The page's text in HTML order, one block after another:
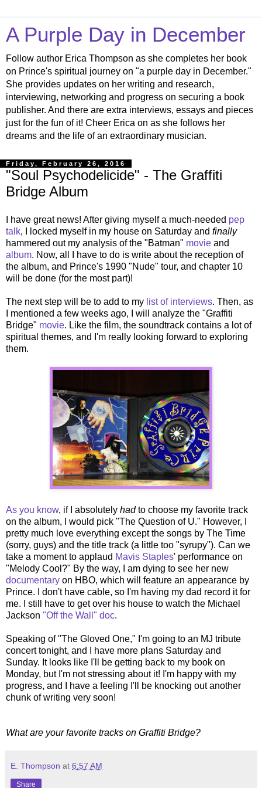
A Purple Day in December
Follow author Erica Thompson as she completes her book
on Prince's spiritual journey on "a purple day in December."
She provides updates on her writing and research,
interviewing, networking and progress on securing a book
publisher. And there are extra interviews, essays and pieces
just for the fun of it! Cheer Erica on as she follows her
dreams and the life of an extraordinary musician.
Friday, February 26, 2016
"Soul Psychodelicide" - The Graffiti
Bridge Album
I have great news! After giving myself a much-needed pep
talk, I locked myself in my house on Saturday and finally
hammered out my analysis of the "Batman" movie and
album. Now, all I have to do is write about the reception of
the album, and Prince's 1990 "Nude" tour, and chapter 10
will be done (for the most part)!
The next step will be to add to my list of interviews. Then, as
I mentioned a few weeks ago, I will analyze the "Graffiti
Bridge" movie. Like the film, the soundtrack contains a lot of
spiritual themes, and I'm really looking forward to exploring
them.
As you know, if I absolutely hadto choose my favorite track
on the album, I would pick "The Question of U." However, I
pretty much love everything except the songs by The Time
(sorry, guys) and the title track (a little too "syrupy"). Can we
take a moment to applaud Mavis Staples' performance on
"Melody Cool?" By the way, I am dying to see her new
documentary on HBO, which will feature an appearance by
Prince. I don't have cable, so I'm having my dad record it for
me. I still have to get over his house to watch the Michael
Jackson "Off the Wall" doc.
Speaking of "The Gloved One," I'm going to an MJ tribute
concert tonight, and I have more plans Saturday and
Sunday. It looks like I'll be getting back to my book on
Monday, but I'm not stressing about it! I'm happy with my
progress, and I have a feeling I'll be knocking out another
chunk of writing very soon!
What are your favorite tracks on Graffiti Bridge?
E. Thompson at 6:57 AM
Share